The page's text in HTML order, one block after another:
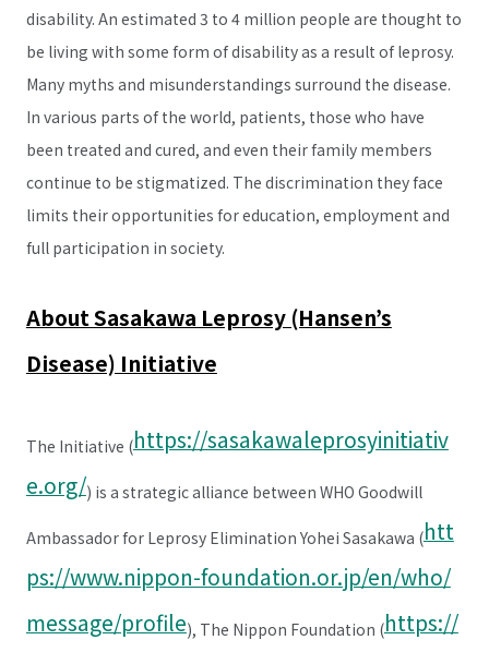
disability. An estimated 3 to 4 million people are thought to
be living with some form of disability as a result of leprosy.
Many myths and misunderstandings surround the disease.
In various parts of the world, patients, those who have
been treated and cured, and even their family members
continue to be stigmatized. The discrimination they face
limits their opportunities for education, employment and
full participation in society.
About Sasakawa Leprosy (Hansen’s
Disease) Initiative
The Initiative (https://sasakawaleprosyinitiativ
e.org/) is a strategic alliance between WHO Goodwill
Ambassador for Leprosy Elimination Yohei Sasakawa (htt
ps://www.nippon-foundation.or.jp/en/who/
message/profile), The Nippon Foundation (https://